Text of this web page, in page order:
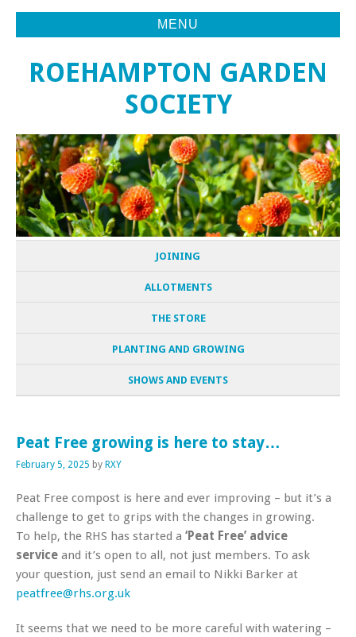
MENU
ROEHAMPTON GARDEN
SOCIETY
JOINING
ALLOTMENTS
THE STORE
PLANTING AND GROWING
SHOWS AND EVENTS
Peat Free growing is here to stay…
February 5, 2025 by RXY
Peat Free compost is here and ever improving – but it’s a
challenge to get to grips with the changes in growing.
To help, the RHS has started a ‘Peat Free’ advice
service and it’s open to all, not just members. To ask
your question, just send an email to Nikki Barker at
peatfree@rhs.org.uk
It seems that we need to be more careful with watering –